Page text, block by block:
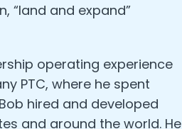
“land and expand”
operating experience
PTC, where he spent
hired and developed
and around the world. He